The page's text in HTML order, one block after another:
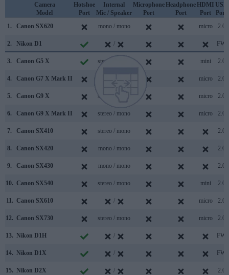
Camera
Model
Hotshoe
Port
Internal
Mic / Speaker
Microphone
Port
Headphone
Port
HDMI
Port
USB
Port
1.
Canon SX620 mono / mono micro 2.0
2. Nikon D1 / FW
3. Canon G5 X stereo / mono mini 2.0
4. Canon G7 X Mark II micro 2.0
5. Canon G9 X stereo / mono micro 2.0
6. Canon G9 X Mark II stereo / mono micro 2.0
7. Canon SX410 stereo / mono 2.0
8. Canon SX420 mono / mono 2.0
9. Canon SX430 mono / mono 2.0
10. Canon SX540 stereo / mono mini 2.0
11. Canon SX610 / micro 2.0
12. Canon SX730 stereo / mono micro 2.0
13. Nikon D1H / FW
14. Nikon D1X / FW
15. Nikon D2X / 2.0